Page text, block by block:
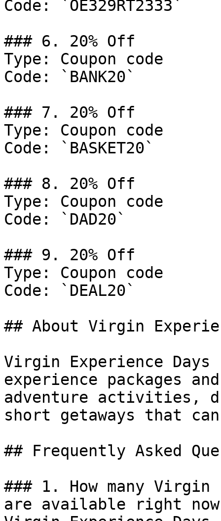
Code: `OE329RT2333`
### 6. 20% Off
Type: Coupon code
Code: `BANK20`
### 7. 20% Off
Type: Coupon code
Code: `BASKET20`
### 8. 20% Off
Type: Coupon code
Code: `DAD20`
### 9. 20% Off
Type: Coupon code
Code: `DEAL20`
## About Virgin
Virgin Experience
experience packages
adventure activities,
short getaways that
## Frequently Asked
### 1. How many Virgin
are available right